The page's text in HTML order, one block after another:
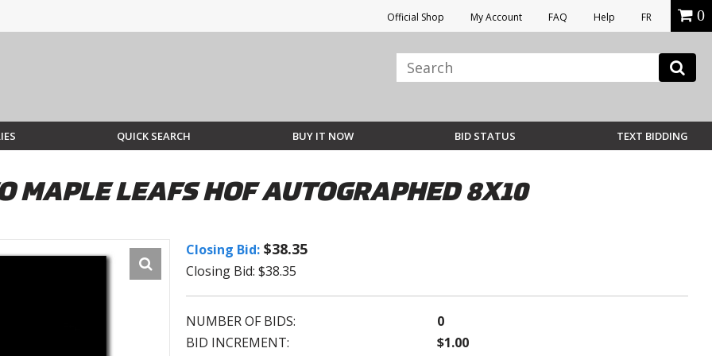
Official Shop My Account FAQ Help FR 0
QUICK SEARCH BUY IT NOW BID STATUS TEXT BIDDING
MAPLE LEAFS HOF AUTOGRAPHED 8X10
Closing Bid: $38.35
Closing Bid: $38.35
NUMBER OF BIDS:
0
BID INCREMENT:
$1.00